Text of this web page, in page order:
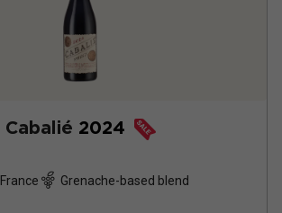
Cabalié 2024
France Grenache-based blend